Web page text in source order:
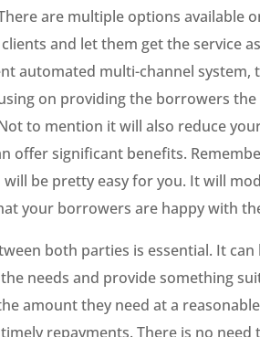
are multiple options available
and let them get the service
automated multi-channel system,
on providing the borrowers
to mention it will also reduce
offer significant benefits.
be pretty easy for you. It will
your borrowers are happy with
both parties is essential. It
needs and provide something
amount they need at a
repayments. There is no